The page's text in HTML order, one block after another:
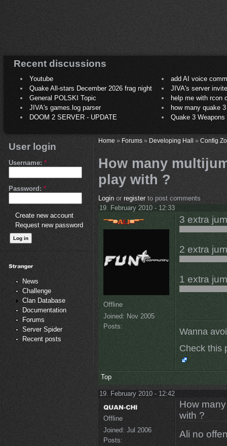
Recent discussions
Youtube
add AI voice
Quake All-stars December 2026 frag night
JIVA's server
General POLSKI Topic
help me with rcon
JIVA's games.log parser
how many quake 3
DOOM 2 SERVER - UPDATE
Quake 3
User login
Username: *
Password: *
Create new account
Request new password
News
Challenge
Clan Database
Documentation
Forums
Server Spider
Recent posts
Home» Forums» Developing Hall » Config
How many
play with ?
Loginor registerto post comments
19. February 2010 - 12:33
Offline
Joined: Nov 2005
Posts:
3 extra
2 extra
1 extra
Wanna
Check this
Top
19. February 2010 - 12:42
Offline
Joined: Jul 2006
Posts:
How
with ?
Ali no